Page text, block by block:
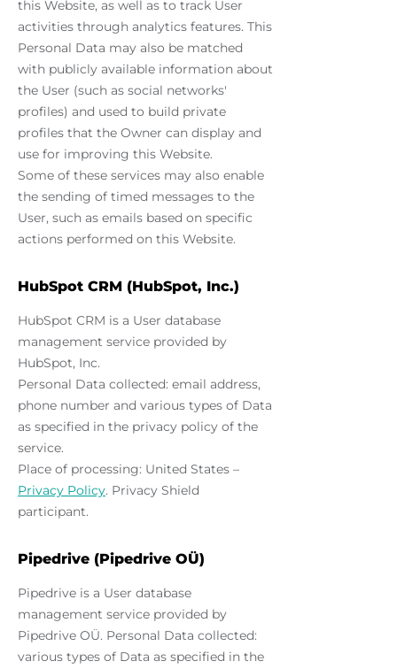
this Website, as well as to track User
activities through analytics features. This
Personal Data may also be matched
with publicly available information about
the User (such as social networks'
profiles) and used to build private
profiles that the Owner can display and
use for improving this Website.
Some of these services may also enable
the sending of timed messages to the
User, such as emails based on specific
actions performed on this Website.
HubSpot CRM (HubSpot, Inc.)
HubSpot CRM is a User database
management service provided by
HubSpot, Inc.
Personal Data collected: email address,
phone number and various types of Data
as specified in the privacy policy of the
service.
Place of processing: United States –
Privacy Policy. Privacy Shield
participant.
Pipedrive (Pipedrive OÜ)
Pipedrive is a User database
management service provided by
Pipedrive OÜ. Personal Data collected:
various types of Data as specified in the